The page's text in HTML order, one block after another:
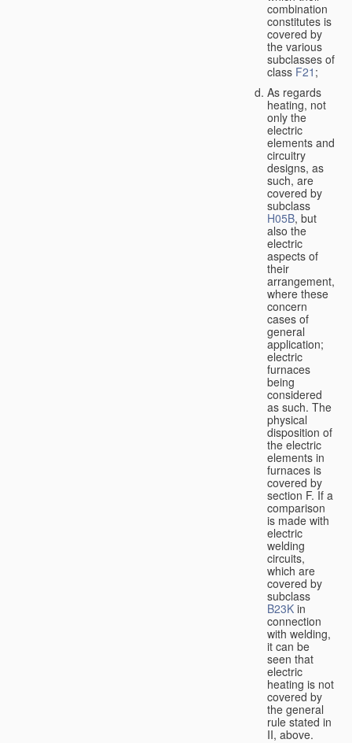
combination
constitutes is
covered by
the various
subclasses of
class F21 ;
As regards
heating, not
only the
electric
elements and
circuitry
designs, as
such, are
covered by
subclass
H05B, but
also the
electric
aspects of
their
arrangement,
where these
concern
cases of
general
application;
electric
furnaces
being
considered
as such. The
physical
disposition of
the electric
elements in
furnaces is
covered by
section F. If a
comparison
is made with
electric
welding
circuits,
which are
covered by
subclass
B23K in
connection
with welding,
it can be
seen that
electric
heating is not
covered by
the general
rule stated in
II, above.